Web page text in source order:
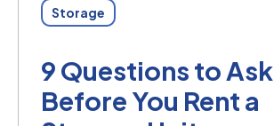
Storage
9 Questions to Ask
Before You Rent a